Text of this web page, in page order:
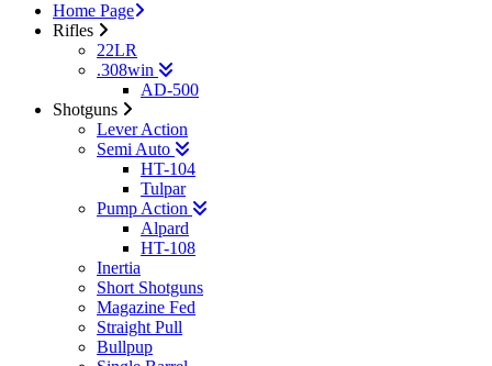
Home Page
Rifles
22LR
.308win
AD-500
Shotguns
Lever Action
Semi Auto
HT-104
Tulpar
Pump Action
Alpard
HT-108
Inertia
Short Shotguns
Magazine Fed
Straight Pull
Bullpup